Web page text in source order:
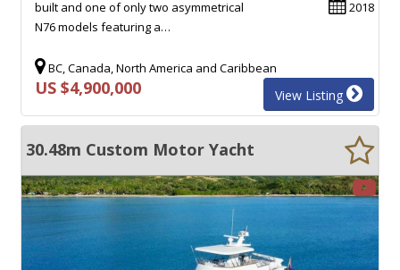
2018
built and one of only two asymmetrical
N76 models featuring a…
BC, Canada, North America and Caribbean
US $4,900,000 View Listing
30.48m Custom Motor Yacht